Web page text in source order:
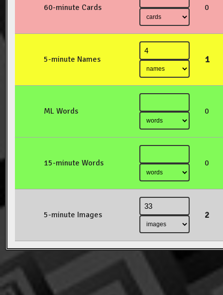
60-minute Cards 0
5-minute Names 1
ML Words 0
15-minute Words 0
5-minute Images 2